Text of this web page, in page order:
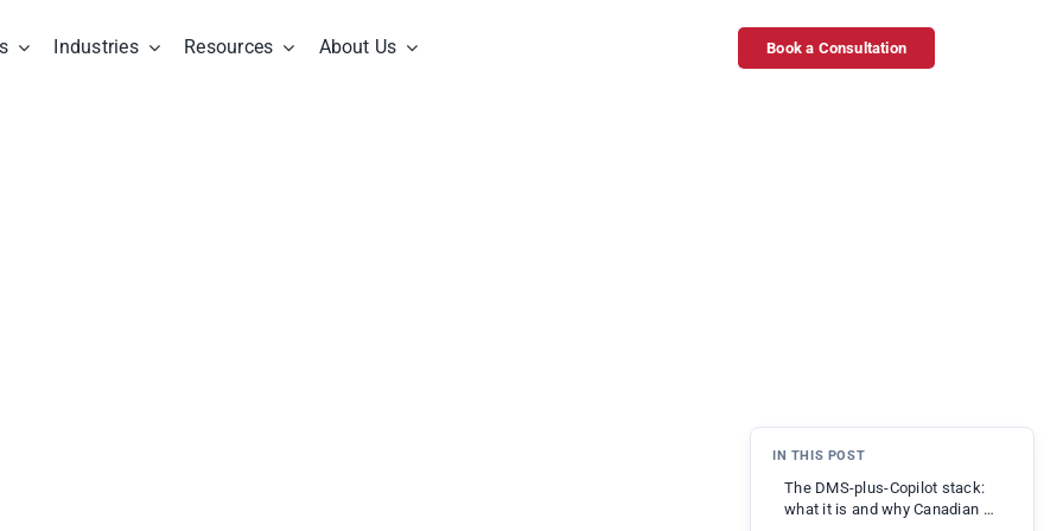
Industries Resources About Us Book a Consultation
IN THIS POST
The DMS-plus-Copilot stack:
what it is and why Canadian …